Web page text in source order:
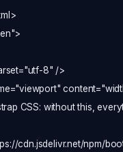
8" />
CSS: without this,
cdn.jsdelivr.net/npm/